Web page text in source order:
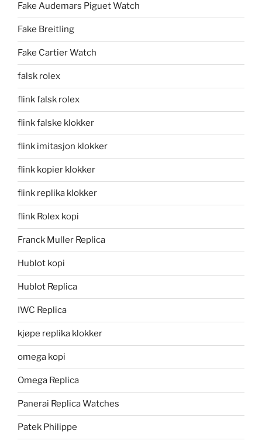
Fake Audemars Piguet Watch
Fake Breitling
Fake Cartier Watch
falsk rolex
flink falsk rolex
flink falske klokker
flink imitasjon klokker
flink kopier klokker
flink replika klokker
flink Rolex kopi
Franck Muller Replica
Hublot kopi
Hublot Replica
IWC Replica
kjøpe replika klokker
omega kopi
Omega Replica
Panerai Replica Watches
Patek Philippe